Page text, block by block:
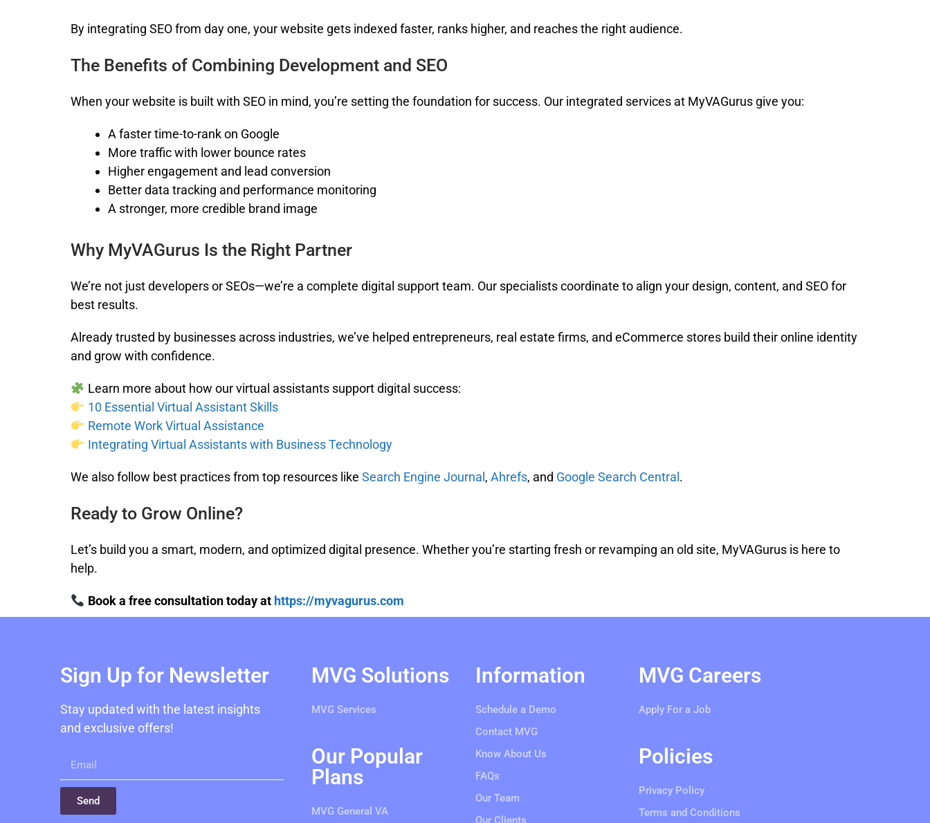
By integrating SEO from day one, your website gets indexed faster, ranks higher, and reaches the right audience.
The Benefits of Combining Development and SEO
When your website is built with SEO in mind, you’re setting the foundation for success. Our integrated services at MyVAGurus give you:
A faster time-to-rank on Google
More traffic with lower bounce rates
Higher engagement and lead conversion
Better data tracking and performance monitoring
A stronger, more credible brand image
Why MyVAGurus Is the Right Partner
We’re not just developers or SEOs—we’re a complete digital support team. Our specialists coordinate to align your design, content, and SEO for
best results.
Already trusted by businesses across industries, we’ve helped entrepreneurs, real estate firms, and eCommerce stores build their online identity
and grow with confidence.
Learn more about how our virtual assistants support digital success:
10 Essential Virtual Assistant Skills
Remote Work Virtual Assistance
Integrating Virtual Assistants with Business Technology
We also follow best practices from top resources like Search Engine Journal , Ahrefs, and Google Search Central .
Ready to Grow Online?
Let’s build you a smart, modern, and optimized digital presence. Whether you’re starting fresh or revamping an old site, MyVAGurus is here to
help.
Book a free consultation today at https://myvagurus.com
Sign Up for Newsletter
Stay updated with the latest insights
and exclusive offers!
Send
MVG Solutions
MVG Services
Our Popular
Plans
MVG General VA
Information
Schedule a Demo
Contact MVG
Know About Us
FAQs
Our Team
Our Clients
MVG Careers
Apply For a Job
Policies
Privacy Policy
Terms and Conditions